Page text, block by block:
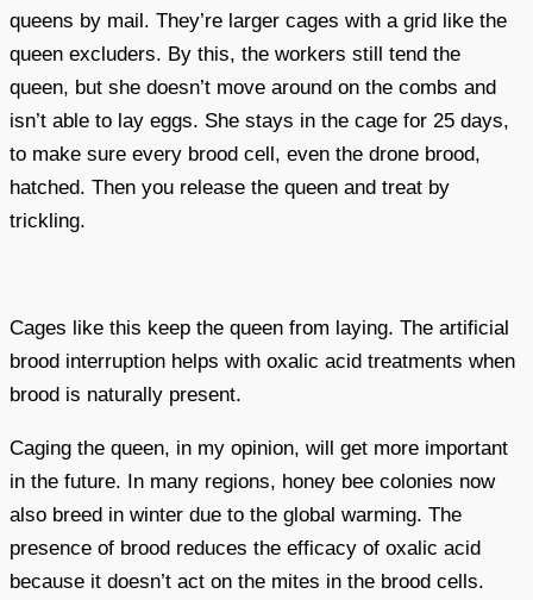
queens by mail. They’re larger cages with a grid like the
queen excluders. By this, the workers still tend the
queen, but she doesn’t move around on the combs and
isn’t able to lay eggs. She stays in the cage for 25 days,
to make sure every brood cell, even the drone brood,
hatched. Then you release the queen and treat by
trickling.
Cages like this keep the queen from laying. The artificial
brood interruption helps with oxalic acid treatments when
brood is naturally present.
Caging the queen, in my opinion, will get more important
in the future. In many regions, honey bee colonies now
also breed in winter due to the global warming. The
presence of brood reduces the efficacy of oxalic acid
because it doesn’t act on the mites in the brood cells.